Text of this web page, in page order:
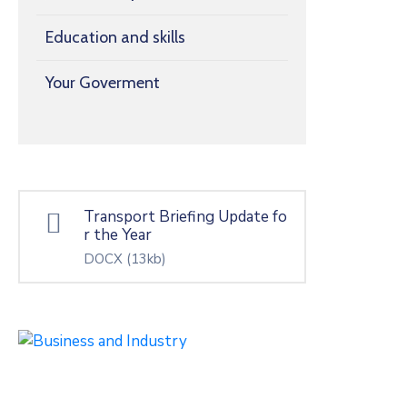
Education and skills
Your Goverment
Transport Briefing Update fo
r the Year
DOCX (13kb)